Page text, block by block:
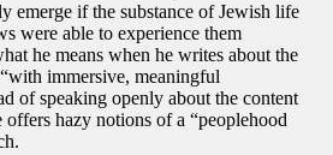
emerge if the substance of Jewish life
were able to experience them
he means when he writes about the
immersive, meaningful
of speaking openly about the content
offers hazy notions of a “peoplehood